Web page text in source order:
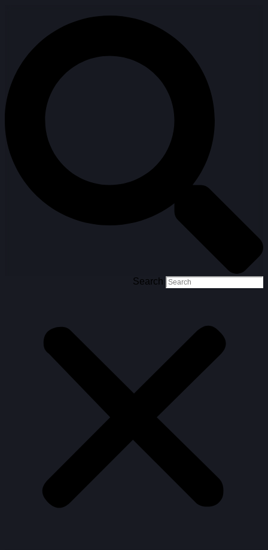
Search